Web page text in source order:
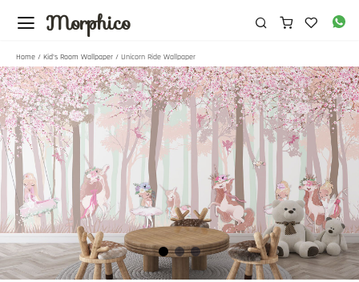
Morphico
Home / Kid's Room Wallpaper / Unicorn Ride Wallpaper